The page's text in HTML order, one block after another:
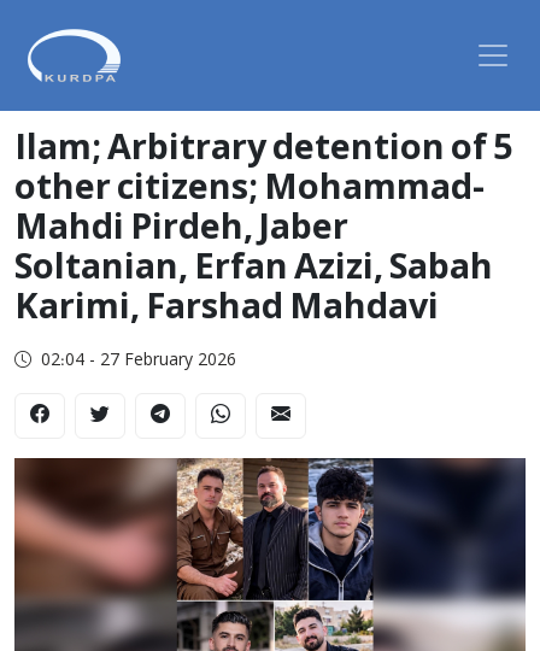
Ilam; Arbitrary detention of 5
other citizens; Mohammad-
Mahdi Pirdeh, Jaber
Soltanian, Erfan Azizi, Sabah
Karimi, Farshad Mahdavi
02:04 - 27 February 2026